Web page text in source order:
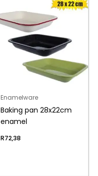
Enamelware
Baking pan 28x22cm
enamel
R72,38